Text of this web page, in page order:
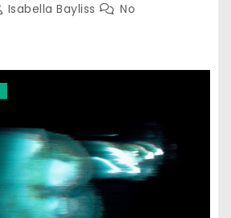
Isabella Bayliss
No